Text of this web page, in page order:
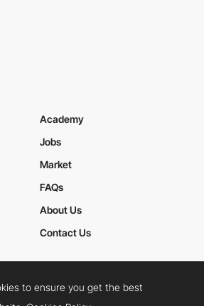
Academy
Jobs
Market
FAQs
About Us
Contact Us
Privacy Policy
to ensure you get the best